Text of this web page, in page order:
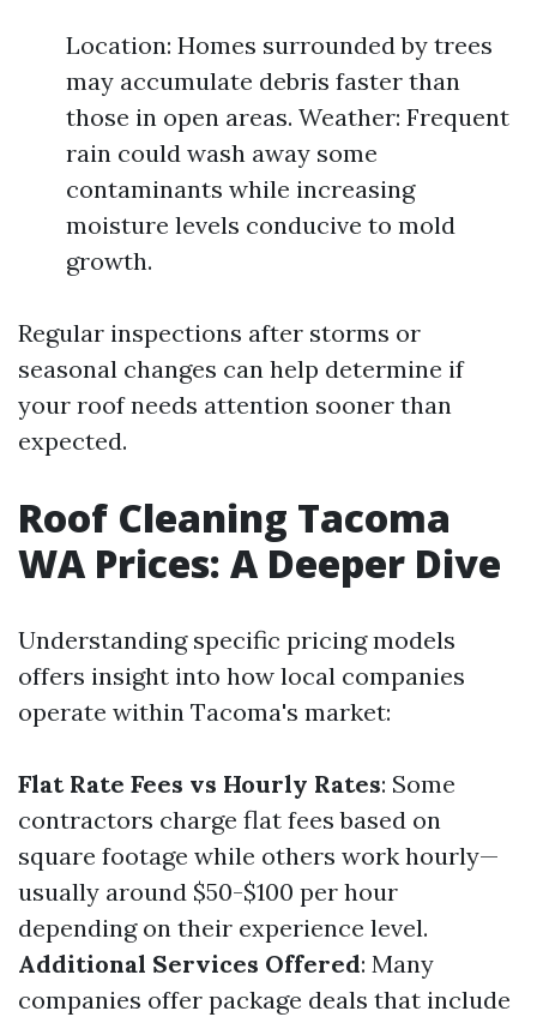
Location: Homes surrounded by trees
may accumulate debris faster than
those in open areas. Weather: Frequent
rain could wash away some
contaminants while increasing
moisture levels conducive to mold
growth.
Regular inspections after storms or
seasonal changes can help determine if
your roof needs attention sooner than
expected.
Roof Cleaning Tacoma
WA Prices: A Deeper Dive
Understanding specific pricing models
offers insight into how local companies
operate within Tacoma's market:
Flat Rate Fees vs Hourly Rates: Some
contractors charge flat fees based on
square footage while others work hourly—
usually around $50-$100 per hour
depending on their experience level.
Additional Services Offered: Many
companies offer package deals that include